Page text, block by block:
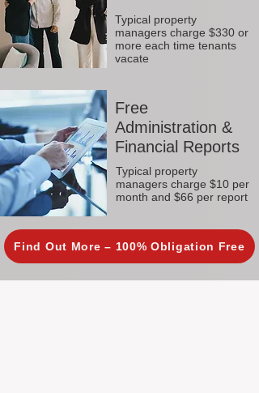
Typical property
managers charge $330 or
more each time tenants
vacate
Free
Administration &
Financial Reports
Typical property
managers charge $10 per
month and $66 per report
Find Out More – 100% Obligation Free